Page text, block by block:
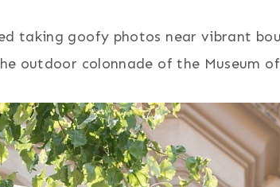
taking goofy photos near vibrant
outdoor colonnade of the Museum